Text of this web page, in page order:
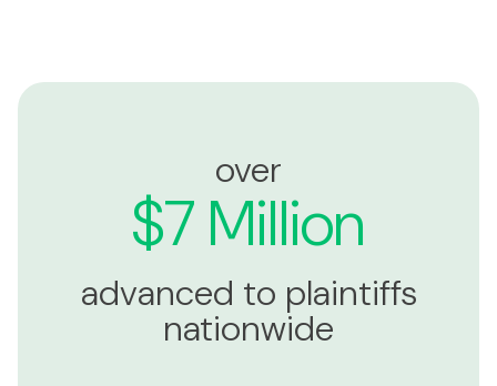
over
$7 Million
advanced to plaintiffs
nationwide